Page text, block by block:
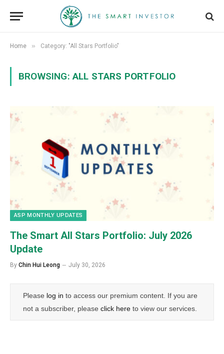
Home » Category: "All Stars Portfolio"
BROWSING:ALL STARS PORTFOLIO
ASP MONTHLY UPDATES
The Smart All Stars Portfolio: July 2026
Update
By Chin Hui Leong July 30, 2026
Please log in to access our premium content. If you are
not a subscriber, please click here to view our services.